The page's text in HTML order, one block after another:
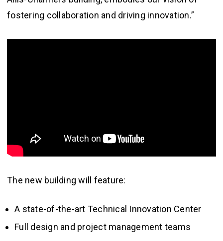
fostering collaboration and driving innovation.”
The new building will feature:
A state-of-the-art Technical Innovation Center
Full design and project management teams